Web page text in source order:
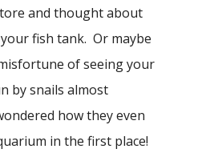
and thought about
fish tank. Or maybe
of seeing your
by snails almost
how they even
in the first place!